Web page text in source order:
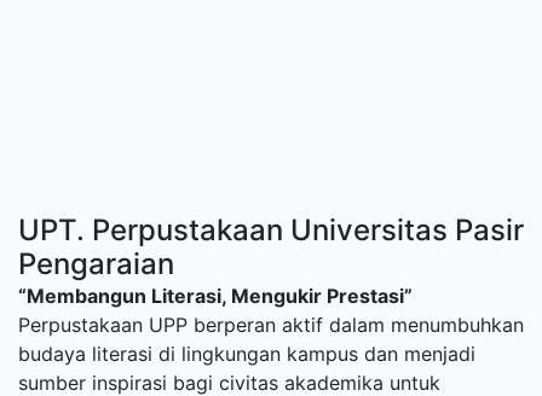
UPT. Perpustakaan Universitas Pasir
Pengaraian
“Membangun Literasi, Mengukir Prestasi”
Perpustakaan UPP berperan aktif dalam menumbuhkan
budaya literasi di lingkungan kampus dan menjadi
sumber inspirasi bagi civitas akademika untuk